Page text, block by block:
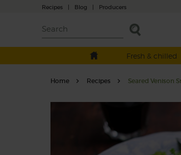
Recipes | Blog | Producers
Fresh & chilled
Home Recipes Seared Venison